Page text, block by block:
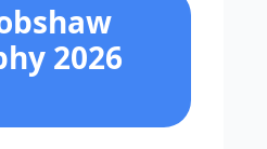
2026